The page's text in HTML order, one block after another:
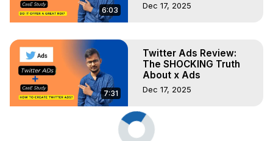
6:03 Dec 17, 2025
7:31
Twitter Ads Review:
The SHOCKING Truth
About x Ads
Dec 17, 2025